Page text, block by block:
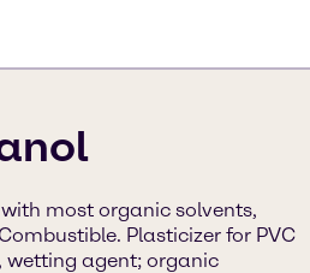
most organic solvents,
Plasticizer for PVC
wetting agent; organic